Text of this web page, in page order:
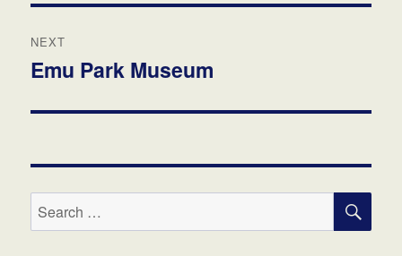
NEXT
Next
Emu Park Museum
Search
for: